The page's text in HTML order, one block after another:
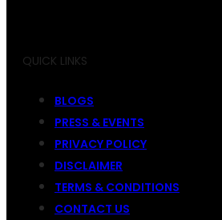
QUICK LINKS
BLOGS
PRESS & EVENTS
PRIVACY POLICY
DISCLAIMER
TERMS & CONDITIONS
CONTACT US